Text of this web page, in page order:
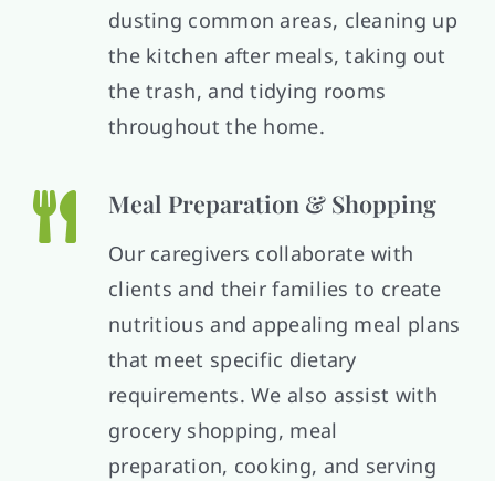
dusting common areas, cleaning up
the kitchen after meals, taking out
the trash, and tidying rooms
throughout the home.
Meal Preparation & Shopping
Our caregivers collaborate with
clients and their families to create
nutritious and appealing meal plans
that meet specific dietary
requirements. We also assist with
grocery shopping, meal
preparation, cooking, and serving